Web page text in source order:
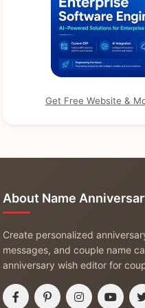
Get Free Website &
About Name
Create personalized
messages, and couple name
anniversary wish editor for